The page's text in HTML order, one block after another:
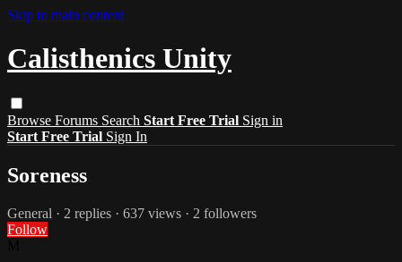
Skip to main content
Calisthenics Unity
Browse Forums Search Start Free Trial Sign in
Start Free Trial Sign In
Soreness
General · 2 replies · 637 views · 2 followers
Follow